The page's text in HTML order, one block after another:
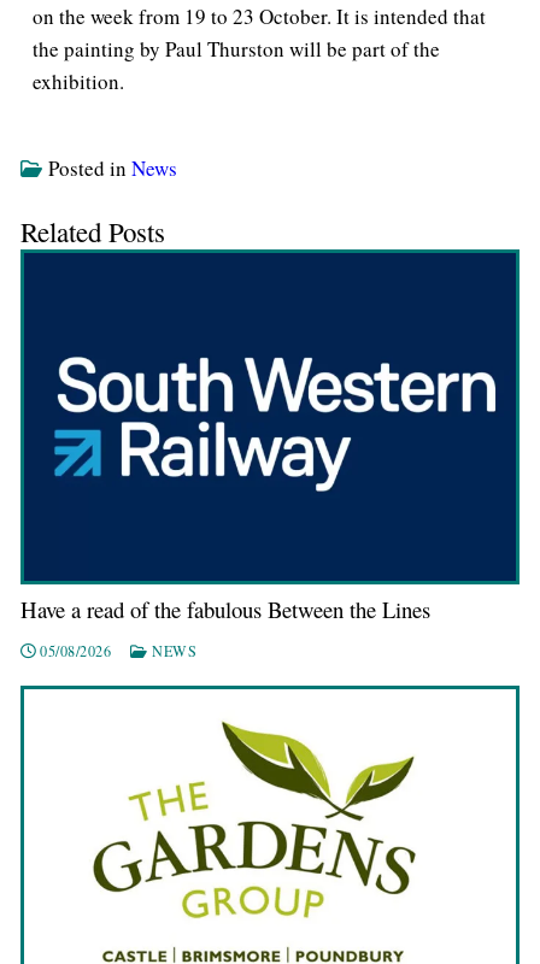
on the week from 19 to 23 October. It is intended that
the painting by Paul Thurston will be part of the
exhibition.
Posted in News
Related Posts
Have a read of the fabulous Between the Lines
05/08/2026 NEWS